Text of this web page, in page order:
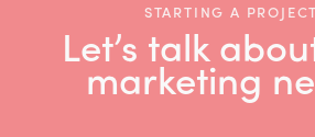
STARTING A
Let’s talk about your
marketing